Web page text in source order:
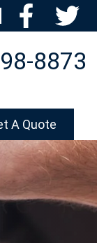
8873
A Quote